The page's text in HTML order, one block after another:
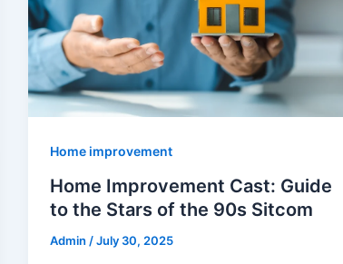
Home improvement
Home Improvement Cast: Guide
to the Stars of the 90s Sitcom
Admin /July 30, 2025